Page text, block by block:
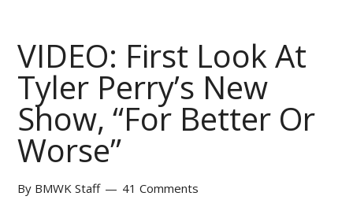
VIDEO: First Look At
Tyler Perry’s New
Show, “For Better Or
Worse”
By BMWK Staff 41 Comments